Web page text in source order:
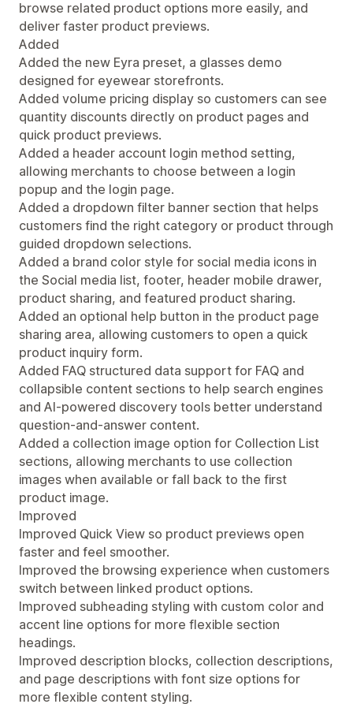
browse related product options more easily, and
deliver faster product previews.
Added
Added the new Eyra preset, a glasses demo
designed for eyewear storefronts.
Added volume pricing display so customers can see
quantity discounts directly on product pages and
quick product previews.
Added a header account login method setting,
allowing merchants to choose between a login
popup and the login page.
Added a dropdown filter banner section that helps
customers find the right category or product through
guided dropdown selections.
Added a brand color style for social media icons in
the Social media list, footer, header mobile drawer,
product sharing, and featured product sharing.
Added an optional help button in the product page
sharing area, allowing customers to open a quick
product inquiry form.
Added FAQ structured data support for FAQ and
collapsible content sections to help search engines
and AI-powered discovery tools better understand
question-and-answer content.
Added a collection image option for Collection List
sections, allowing merchants to use collection
images when available or fall back to the first
product image.
Improved
Improved Quick View so product previews open
faster and feel smoother.
Improved the browsing experience when customers
switch between linked product options.
Improved subheading styling with custom color and
accent line options for more flexible section
headings.
Improved description blocks, collection descriptions,
and page descriptions with font size options for
more flexible content styling.